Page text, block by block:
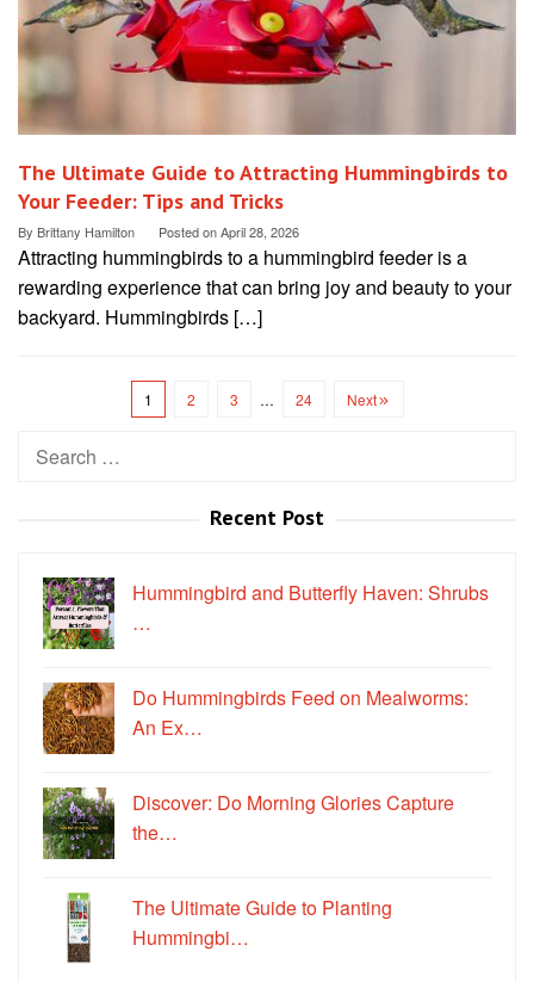
The Ultimate Guide to Attracting Hummingbirds to
Your Feeder: Tips and Tricks
By Brittany Hamilton Posted onApril 28, 2026
Attracting hummingbirds to a hummingbird feeder is a
rewarding experience that can bring joy and beauty to your
backyard. Hummingbirds […]
1 2 3 … 24 Next
Search
Recent Post
Hummingbird and Butterfly Haven: Shrubs
…
Do Hummingbirds Feed on Mealworms:
An Ex…
Discover: Do Morning Glories Capture
the…
The Ultimate Guide to Planting
Hummingbi…